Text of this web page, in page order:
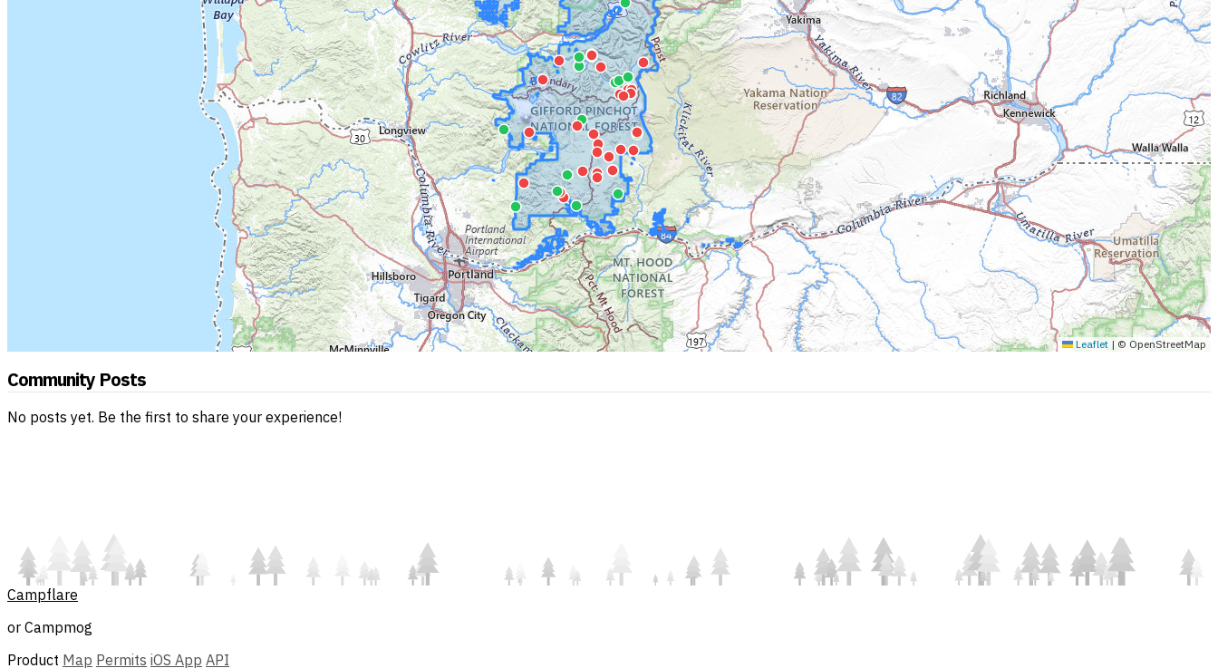
Leaflet | © OpenStreetMap
Community Posts
No posts yet. Be the first to share your experience!
Campflare
or Campmog
Product Map Permits iOS App API